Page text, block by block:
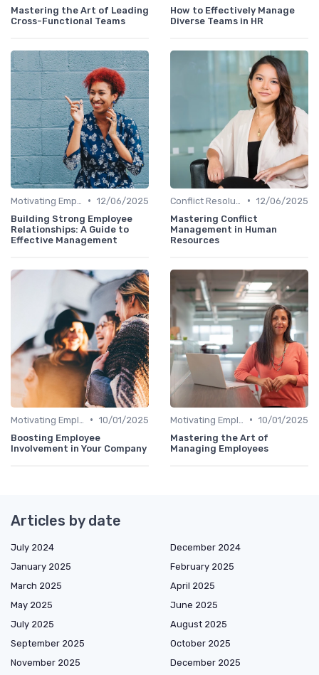
Mastering the Art of Leading
Cross-Functional Teams
How to Effectively Manage
Diverse Teams in HR
• 12/06/2025
Building Strong Employee
Relationships: A Guide to
Effective Management
• 12/06/2025
Mastering Conflict
Management in Human
Resources
• 10/01/2025
Boosting Employee
Involvement in Your Company
• 10/01/2025
Mastering the Art of
Managing Employees
Articles by date
July 2024
December 2024
January 2025
February 2025
March 2025
April 2025
May 2025
June 2025
July 2025
August 2025
September 2025
October 2025
November 2025
December 2025